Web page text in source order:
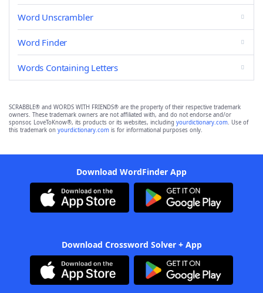
Word Unscrambler
Word Finder
Words Containing Letters
SCRABBLE® and WORDS WITH FRIENDS® are the property of their respective trademark
owners. These trademark owners are not affiliated with, and do not endorse and/or
sponsor, LoveToKnow®, its products or its websites, including yourdictionary.com. Use of
this trademark on yourdictionary.com is for informational purposes only.
Download WordFinder App
Download Crossword Solver + App